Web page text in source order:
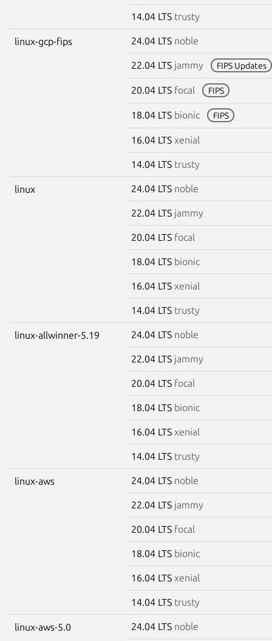
14.04 LTS trusty
linux-gcp-fips 24.04 LTS noble
22.04 LTS jammy FIPS Updates
20.04 LTS focal FIPS
18.04 LTS bionic FIPS
16.04 LTS xenial
14.04 LTS trusty
linux 24.04 LTS noble
22.04 LTS jammy
20.04 LTS focal
18.04 LTS bionic
16.04 LTS xenial
14.04 LTS trusty
linux-allwinner-5.19 24.04 LTS noble
22.04 LTS jammy
20.04 LTS focal
18.04 LTS bionic
16.04 LTS xenial
14.04 LTS trusty
linux-aws 24.04 LTS noble
22.04 LTS jammy
20.04 LTS focal
18.04 LTS bionic
16.04 LTS xenial
14.04 LTS trusty
linux-aws-5.0 24.04 LTS noble